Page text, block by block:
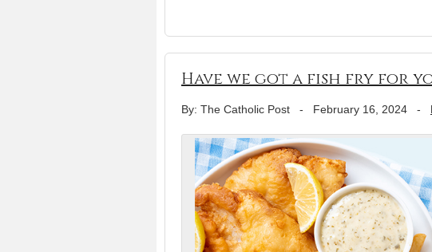
Have we got a fish fry for
By: The Catholic Post - February 16, 2024 -